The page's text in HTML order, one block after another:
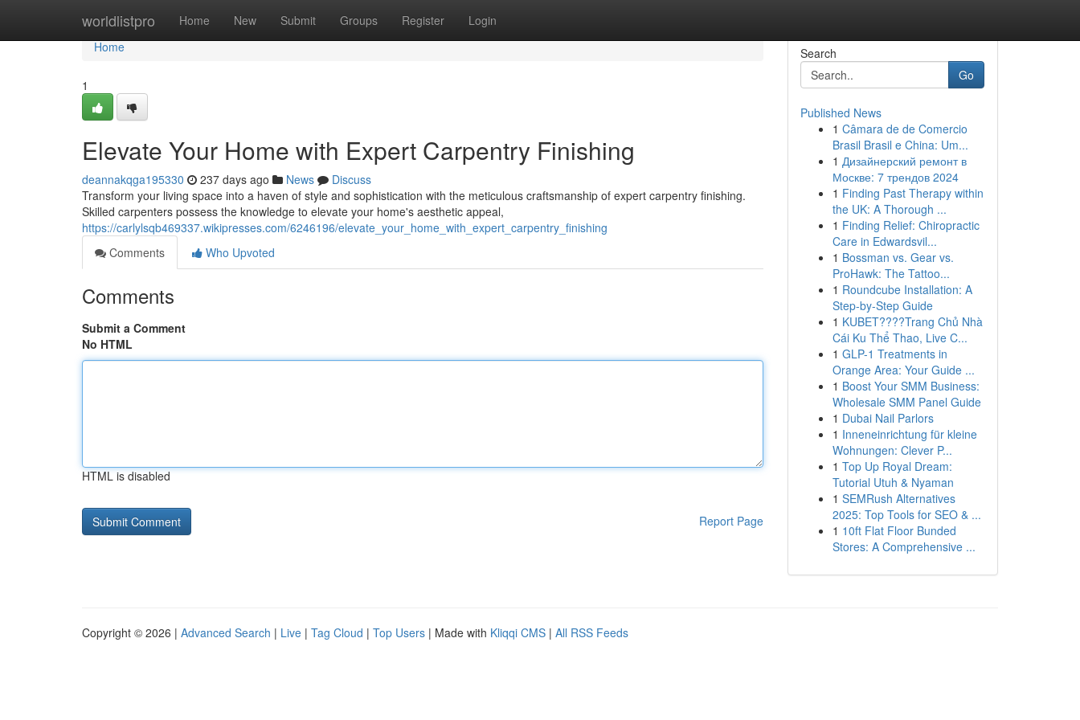
worldlistpro Home New Submit Groups Register Login
Home
Home
1
Elevate Your Home with Expert Carpentry Finishing
deannakqga195330 237 days ago News
Discuss
Transform your living space into a haven of style and sophistication with the meticulous craftsmanship of expert carpentry finishing.
Skilled carpenters possess the knowledge to elevate your home's aesthetic appeal,
https://carlylsqb469337.wikipresses.com/6246196/elevate_your_home_with_expert_carpentry_finishing
Comments
Who Upvoted
Comments
Submit a Comment
No HTML
HTML is disabled
Report Page
Search
Go
Published News
1 Câmara de de Comercio
Brasil Brasil e China: Um...
1 Дизайнерский ремонт в
Москве: 7 трендов 2024
1 Finding Past Therapy within
the UK: A Thorough ...
1 Finding Relief: Chiropractic
Care in Edwardsvil...
1 Bossman vs. Gear vs.
ProHawk: The Tattoo...
1 Roundcube Installation: A
Step-by-Step Guide
1 KUBET????️Trang Chủ Nhà
Cái Ku Thể Thao, Live C...
1 GLP-1 Treatments in
Orange Area: Your Guide ...
1 Boost Your SMM Business:
Wholesale SMM Panel Guide
1 Dubai Nail Parlors
1 Inneneinrichtung für kleine
Wohnungen: Clever P...
1 Top Up Royal Dream:
Tutorial Utuh & Nyaman
1 SEMRush Alternatives
2025: Top Tools for SEO & ...
1 10ft Flat Floor Bunded
Stores: A Comprehensive ...
Copyright © 2026 | Advanced Search | Live | Tag Cloud | Top Users | Made with Kliqqi CMS | All RSS Feeds